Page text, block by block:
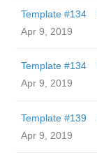
Template #134
Apr 9, 2019
Template #134
Apr 9, 2019
Template #139
Apr 9, 2019